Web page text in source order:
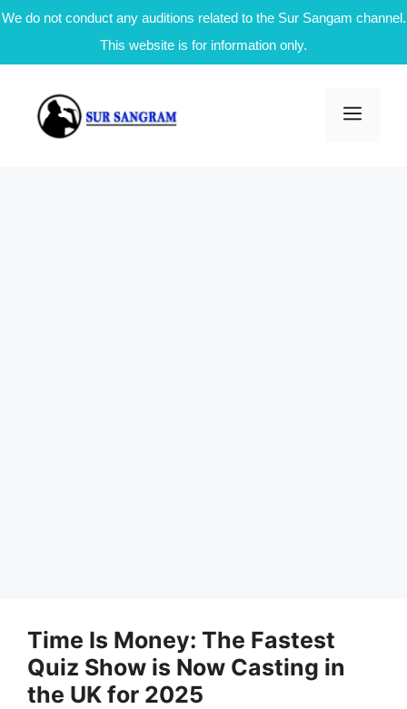
We do not conduct any auditions related to the Sur Sangam channel.
This website is for information only.
content
Time Is Money: The Fastest
Quiz Show is Now Casting in
the UK for 2025